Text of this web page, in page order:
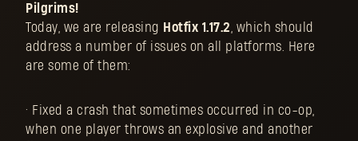
Pilgrims!
Today, we are releasing Hotfix 1.17.2 , which should
address a number of issues on all platforms. Here
are some of them:
• Fixed a crash that sometimes occurred in co-op,
when one player throws an explosive and another